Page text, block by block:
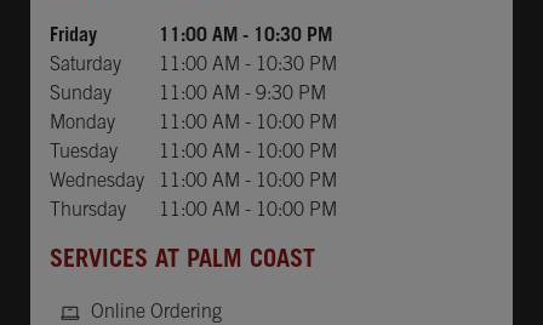
Friday 11:00 AM - 10:30 PM
Saturday
11:00 AM - 10:30 PM
Sunday
11:00 AM - 9:30 PM
Monday
11:00 AM - 10:00 PM
Tuesday
11:00 AM - 10:00 PM
Wednesday
11:00 AM - 10:00 PM
Thursday
11:00 AM - 10:00 PM
SERVICES AT PALM COAST
Online Ordering